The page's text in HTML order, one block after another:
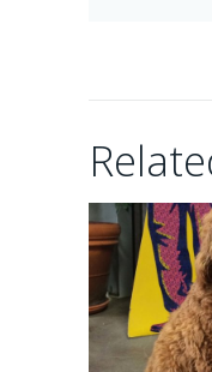
February 10,